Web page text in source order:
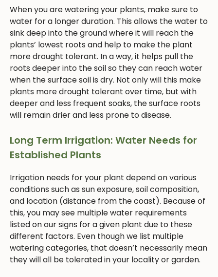
When you are watering your plants, make sure to
water for a longer duration. This allows the water to
sink deep into the ground where it will reach the
plants’ lowest roots and help to make the plant
more drought tolerant. In a way, it helps pull the
roots deeper into the soil so they can reach water
when the surface soil is dry. Not only will this make
plants more drought tolerant over time, but with
deeper and less frequent soaks, the surface roots
will remain drier and less prone to disease.
Long Term Irrigation: Water Needs for
Established Plants
Irrigation needs for your plant depend on various
conditions such as sun exposure, soil composition,
and location (distance from the coast). Because of
this, you may see multiple water requirements
listed on our signs for a given plant due to these
different factors. Even though we list multiple
watering categories, that doesn’t necessarily mean
they will all be tolerated in your locality or garden.